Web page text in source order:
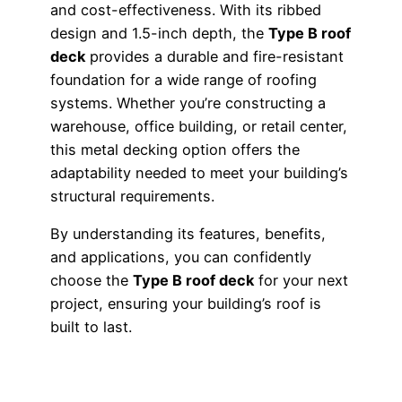
and cost-effectiveness. With its ribbed
design and 1.5-inch depth, the Type B roof
deckprovides a durable and fire-resistant
foundation for a wide range of roofing
systems. Whether you’re constructing a
warehouse, office building, or retail center,
this metal decking option offers the
adaptability needed to meet your building’s
structural requirements.
By understanding its features, benefits,
and applications, you can confidently
choose the Type B roof deckfor your next
project, ensuring your building’s roof is
built to last.